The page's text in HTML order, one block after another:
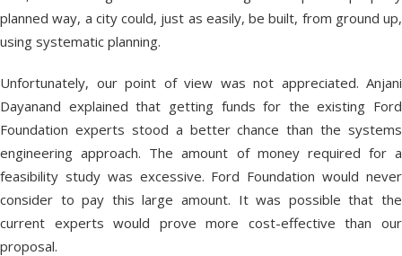
planned way, a city could, just as easily, be built, from ground up,
using systematic planning.
Unfortunately, our point of view was not appreciated. Anjani
Dayanand explained that getting funds for the existing Ford
Foundation experts stood a better chance than the systems
engineering approach. The amount of money required for a
feasibility study was excessive. Ford Foundation would never
consider to pay this large amount. It was possible that the
current experts would prove more cost-effective than our
proposal.